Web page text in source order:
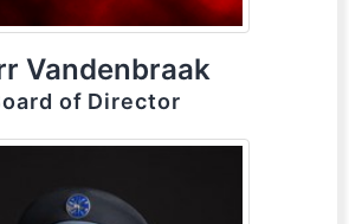
Vandenbraak
of Director